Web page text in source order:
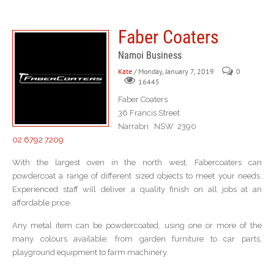
Faber Coaters
Namoi Business
Kate / Monday, January 7, 2019
0
16445
Faber Coaters
36 Francis Street
Narrabri NSW 2390
02 6792 7209
With the largest oven in the north west, Fabercoaters can
powdercoat a range of different sized objects to meet your needs.
Experienced staff will deliver a quality finish on all jobs at an
affordable price.
Any metal item can be powdercoated, using one or more of the
many colours available: from garden furniture to car parts,
playground equipment to farm machinery.